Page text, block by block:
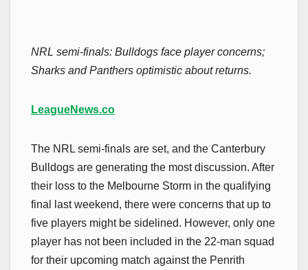
NRL semi-finals: Bulldogs face player concerns;
Sharks and Panthers optimistic about returns.
LeagueNews.co
The NRL semi-finals are set, and the Canterbury
Bulldogs are generating the most discussion. After
their loss to the Melbourne Storm in the qualifying
final last weekend, there were concerns that up to
five players might be sidelined. However, only one
player has not been included in the 22-man squad
for their upcoming match against the Penrith